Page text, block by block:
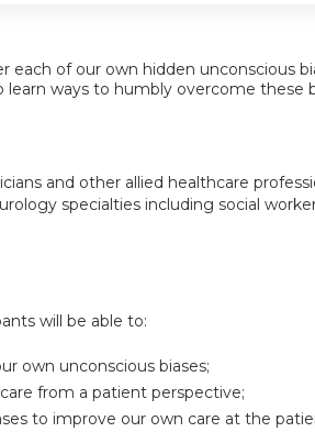
of our own hidden unconscious
ways to humbly overcome these
and other allied healthcare
specialties including social
will be able to:
own unconscious biases;
from a patient perspective;
to improve our own care at the